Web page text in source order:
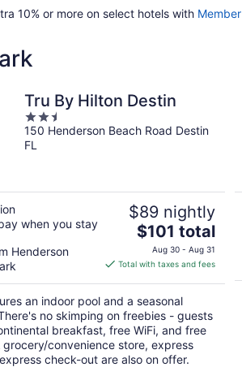
10% or more on select hotels with Member
Tru By Hilton Destin
2.5
out
of
150 Henderson Beach Road Destin
FL
when you stay
Henderson
$89 nightly
The
price
is
per
night
$101 total
Aug 30 - Aug 31
Total with taxes and fees
an indoor pool and a seasonal
no skimping on freebies - guests
breakfast, free WiFi, and free
grocery/convenience store, express
check-out are also on offer.